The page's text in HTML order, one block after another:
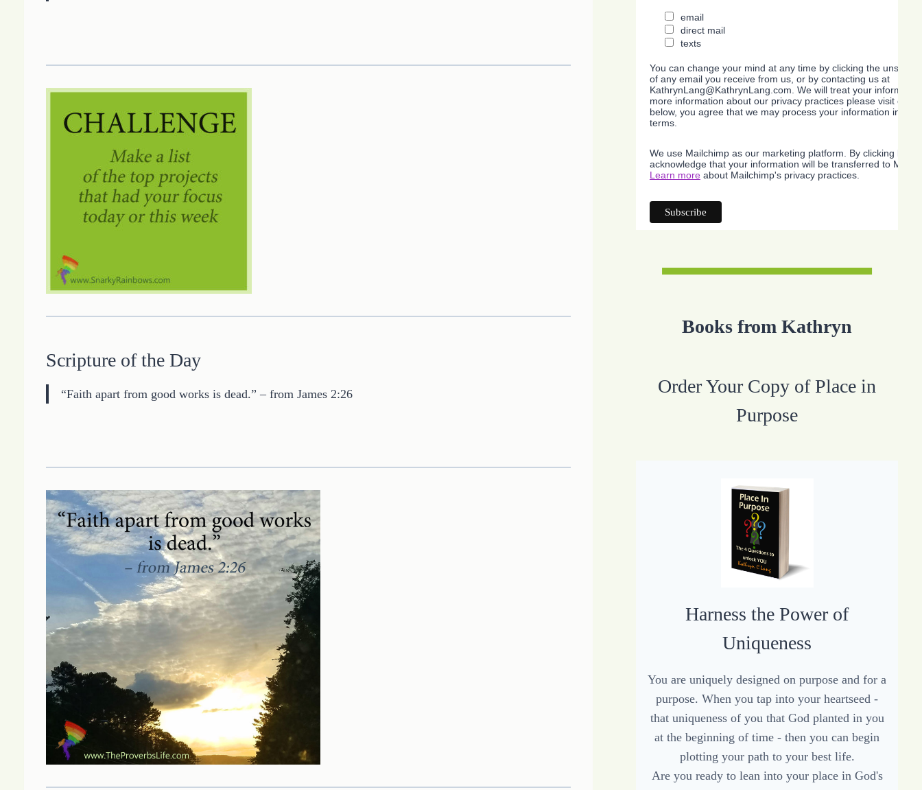
Scripture of the Day
“Faith apart from good works is dead.” – from James 2:26
email
direct mail
texts
You can change your mind at any time by clicking the
of any email you receive from us, or by contacting us at
KathrynLang@KathrynLang.com. We will treat your
more information about our privacy practices please visit our
below, you agree that we may process your information in
terms.
We use Mailchimp as our marketing platform. By clicking
acknowledge that your information will be transferred to
Learn moreabout Mailchimp's privacy practices.
Books from Kathryn
Order Your Copy of Place in
Purpose
Harness the Power of
Uniqueness
You are uniquely designed on purpose and for a
purpose. When you tap into your heartseed -
that uniqueness of you that God planted in you
at the beginning of time - then you can begin
plotting your path to your best life.
Are you ready to lean into your place in God's